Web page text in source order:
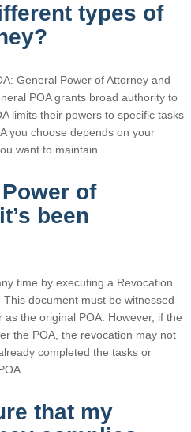
types of
General Power of Attorney and
POA grants broad authority to
limits their powers to specific tasks
you choose depends on your
want to maintain.
of
been
time by executing a Revocation
document must be witnessed
the original POA. However, if the
the POA, the revocation may not
completed the tasks or
that my